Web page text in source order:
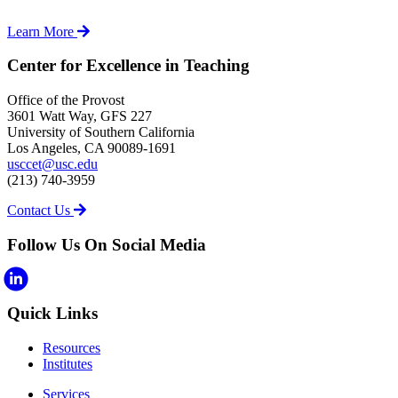
Learn More
Center for Excellence in Teaching
Office of the Provost
3601 Watt Way, GFS 227
University of Southern California
Los Angeles, CA 90089-1691
usccet@usc.edu
(213) 740-3959
Contact Us
Follow Us On Social Media
Quick Links
Resources
Institutes
Services